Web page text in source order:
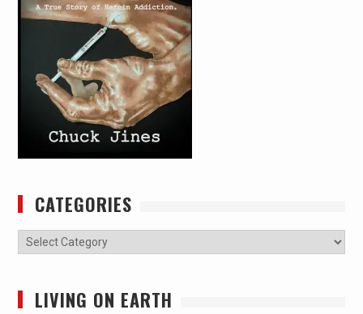
CATEGORIES
Categories
LIVING ON EARTH